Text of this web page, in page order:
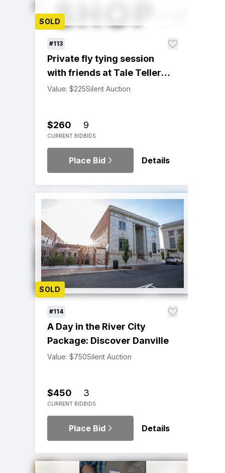
SOLD
#113
Private fly tying session
with friends at Tale Tellers
Package
Value: $225Silent Auction
$260
CURRENT BID
9
BIDS
Place Bid Details
SOLD
#114
A Day in the River City
Package: Discover Danville
Value: $750Silent Auction
$450
CURRENT BID
3
BIDS
Place Bid Details